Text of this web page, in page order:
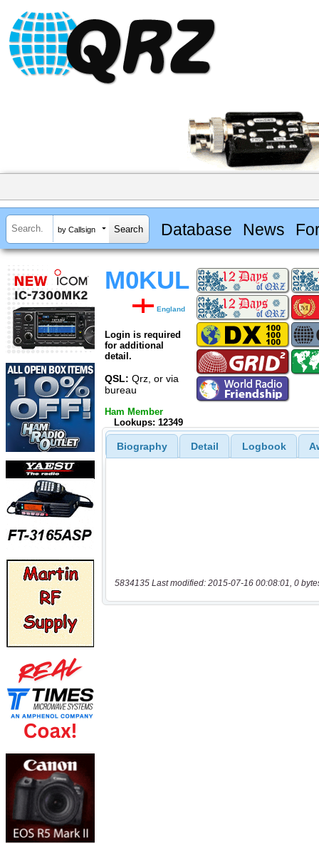
by Callsign Database News
M0KUL
England
Login is required
for additional
detail.
QSL: Qrz, or via
bureau
Ham Member
Lookups: 12349
Biography Detail Logbook
5834135 Last modified: 2015-07-16 00:08:01, 0